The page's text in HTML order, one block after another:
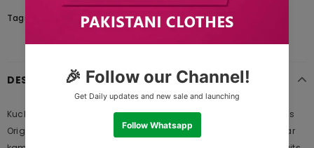
Tags:
DESCRIPTION
Kuch Khas Bluebird Run 04 Chiffon Hand Made Collection 2020 is
Original Ladies Clothing Brand, and provides both Styles shalwar